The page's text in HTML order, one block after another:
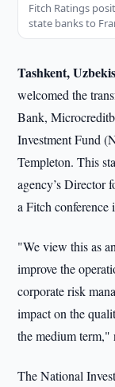
Fitch Ratings
state banks to
Tashkent,
welcomed the
Bank,
Investment Fund
Templeton. This
agency’s Director
a Fitch conference
"We view this as
improve the
corporate risk
impact on the
the medium term,"
The National